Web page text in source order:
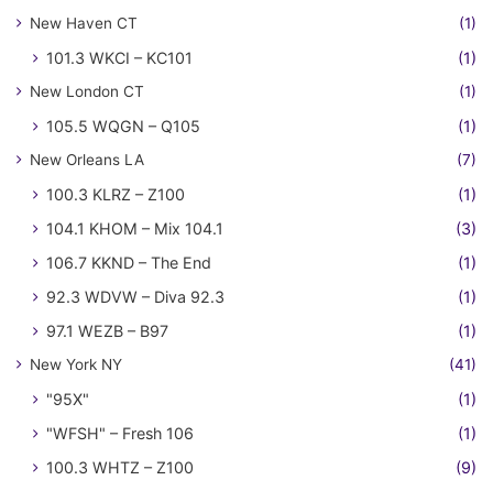
New Haven CT (1)
101.3 WKCI – KC101 (1)
New London CT (1)
105.5 WQGN – Q105 (1)
New Orleans LA (7)
100.3 KLRZ – Z100
(1)
104.1 KHOM – Mix 104.1
(3)
106.7 KKND – The End
(1)
92.3 WDVW – Diva 92.3
(1)
97.1 WEZB – B97
(1)
New York NY (41)
"95X"
(1)
"WFSH" – Fresh 106
(1)
100.3 WHTZ – Z100
(9)